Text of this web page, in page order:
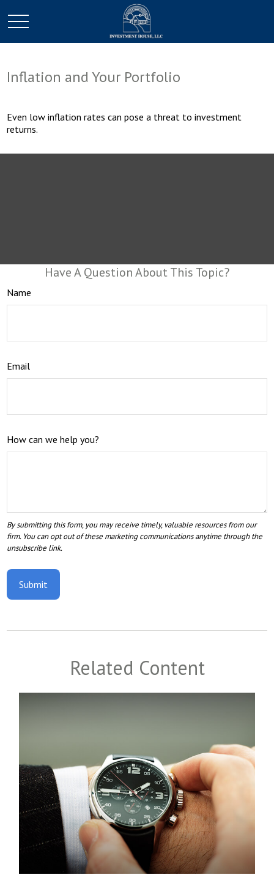
Inflation and Your Portfolio
Even low inflation rates can pose a threat to investment
returns.
Have A Question About This Topic?
Name
Email
How can we help you?
Related Content